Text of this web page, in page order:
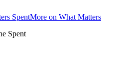
SpentMore on What Matters
Spent